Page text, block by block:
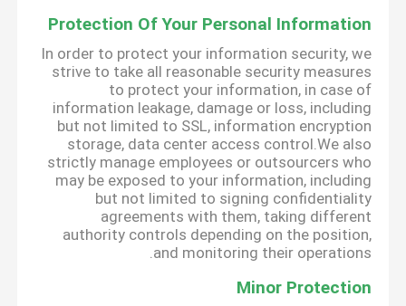
Protection Of Your Personal Information
In order to protect your information security, we
strive to take all reasonable security measures
to protect your information, in case of
information leakage, damage or loss, including
but not limited to SSL, information encryption
storage, data center access control.We also
strictly manage employees or outsourcers who
may be exposed to your information, including
but not limited to signing confidentiality
agreements with them, taking different
authority controls depending on the position,
and monitoring their operations.
Minor Protection